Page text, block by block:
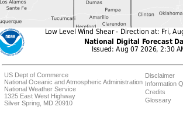
US Dept of Commerce
National Oceanic and Atmospheric Administration
National Weather Service
1325 East West Highway
Silver Spring, MD 20910
Disclaimer
Information
Credits
Glossary